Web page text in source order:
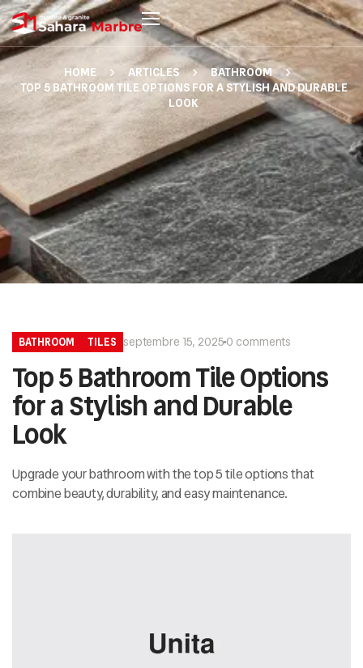
HOME ARTICLES
BATHROOM
TOP 5 BATHROOM TILE OPTIONS FOR A STYLISH AND DURABLE
LOOK
BATHROOM TILES septembre 15, 20250 comments
Top 5 Bathroom Tile Options
for a Stylish and Durable
Look
Upgrade your bathroom with the top 5 tile options that
combine beauty, durability, and easy maintenance.